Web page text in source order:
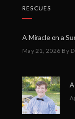
RESCUES
May 21, 2026 By